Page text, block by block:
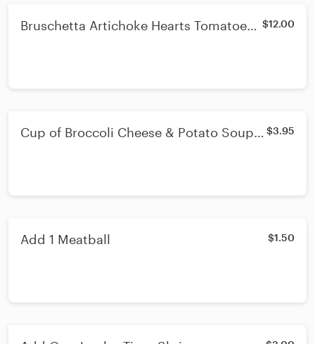
Bruschetta Artichoke Hearts Tomatoes
$12.00
Cup of Broccoli Cheese & Potato Soup - $3.95
Add 1 Meatball $1.50